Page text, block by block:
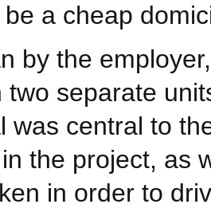
a cheap
by the
two separate
was central to
the project, as
in order to